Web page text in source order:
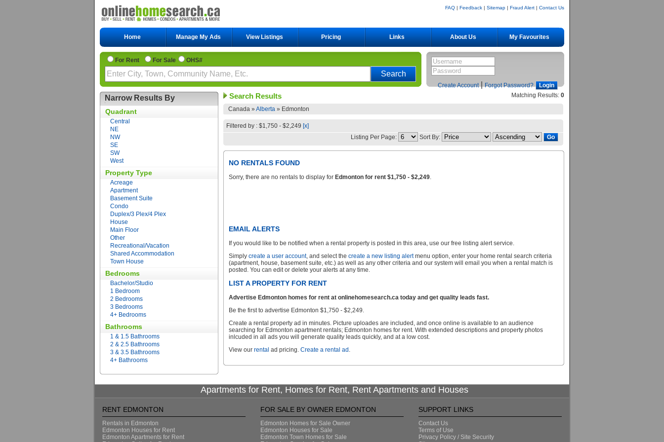
FAQ | Feedback | Sitemap | Fraud Alert | Contact Us
Home Manage My Ads View Listings Pricing Links About Us My Favourites
Create Account| Forgot Password?
For Rent For Sale OHS#
Narrow Results By
Quadrant
Central
NE
NW
SE
SW
West
Property Type
Acreage
Apartment
Basement Suite
Condo
Duplex/3 Plex/4 Plex
House
Main Floor
Other
Recreational/Vacation
Shared Accommodation
Town House
Bedrooms
Bachelor/Studio
1 Bedroom
2 Bedrooms
3 Bedrooms
4+ Bedrooms
Bathrooms
1 & 1.5 Bathrooms
2 & 2.5 Bathrooms
3 & 3.5 Bathrooms
4+ Bathrooms
Matching Results: 0
Search Results
Canada » Alberta » Edmonton
Filtered by : $1,750 - $2,249 [x]
Listing Per Page:
Sort By:
NO RENTALS FOUND
Sorry, there are no rentals to display for Edmonton for rent $1,750 - $2,249.
EMAIL ALERTS
If you would like to be notified when a rental property is posted in this area, use our free listing alert service.
Simply create a user account, and select the create a new listing alertmenu option, enter your home rental search criteria
(apartment, house, basement suite, etc.) as well as any other criteria and our system will email you when a rental match is
posted. You can edit or delete your alerts at any time.
LIST A PROPERTY FOR RENT
Advertise Edmonton homes for rent at onlinehomesearch.ca today and get quality leads fast.
Be the first to advertise Edmonton $1,750 - $2,249.
Create a rental property ad in minutes. Picture uploades are included, and once online is available to an audience
searching for Edmonton apartment rentals; Edmonton homes for rent. With extended descriptions and property photos
inlcuded in all ads you will generate quality leads quickly, and at a low cost.
View our rental ad pricing. Create a rental ad .
Apartments for Rent, Homes for Rent, Rent Apartments and Houses
RENT EDMONTON
Rentals in Edmonton
Edmonton Houses for Rent
Edmonton Apartments for Rent
FOR SALE BY OWNER EDMONTON
Edmonton Homes for Sale Owner
Edmonton Houses for Sale
Edmonton Town Homes for Sale
SUPPORT LINKS
Contact Us
Terms of Use
Privacy Policy / Site Security